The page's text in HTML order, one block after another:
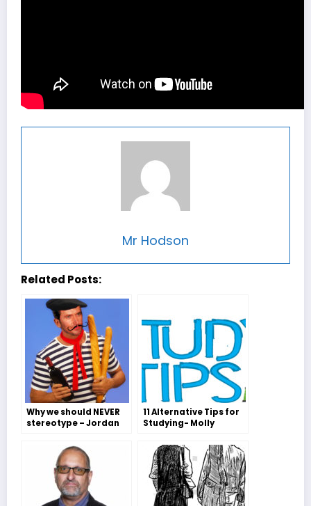
Mr Hodson
Related Posts:
Why we should NEVER
stereotype – Jordan
11 Alternative Tips for
Studying- Molly